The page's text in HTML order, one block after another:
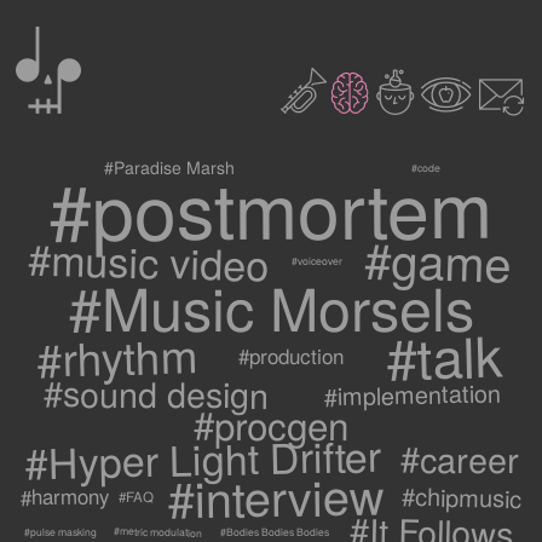
0 21c3 9
#Paradise Marsh #code
#postmortem
#music video #voiceover #game
#Music Morsels
#rhythm #production #talk
#sound design #implementation
#procgen
#Hyper Light Drifter #career
#harmony #FAQ #interview #chipmusic
#pulse masking #metric modulation #Bodies Bodies Bodies #It Follows